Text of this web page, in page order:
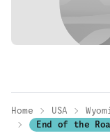
Home USA
End of the